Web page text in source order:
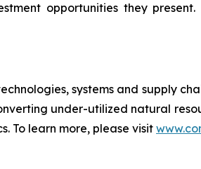
opportunities they
systems and supply
under-utilized natural
To learn more, please visit